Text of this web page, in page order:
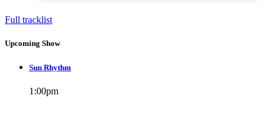
Full tracklist
Upcoming Show
Sun Rhythm
1:00pm